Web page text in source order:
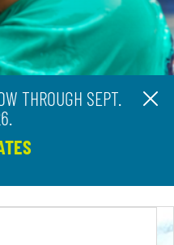
THROUGH SEPT.